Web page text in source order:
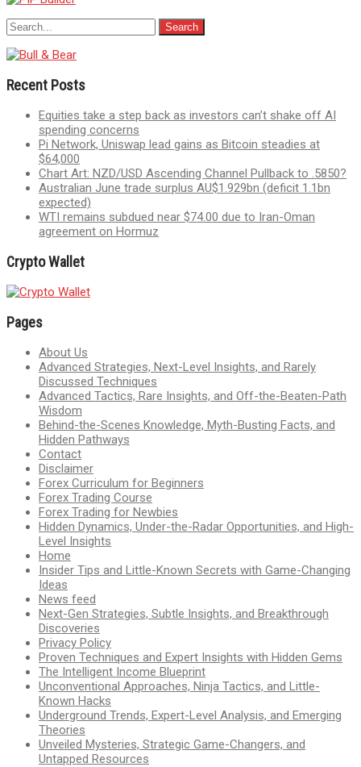
Recent Posts
Equities take a step back as investors can’t shake off AI
spending concerns
Pi Network, Uniswap lead gains as Bitcoin steadies at
$64,000
Chart Art: NZD/USD Ascending Channel Pullback to .5850?
Australian June trade surplus AU$1.929bn (deficit 1.1bn
expected)
WTI remains subdued near $74.00 due to Iran-Oman
agreement on Hormuz
Crypto Wallet
Pages
About Us
Advanced Strategies, Next-Level Insights, and Rarely
Discussed Techniques
Advanced Tactics, Rare Insights, and Off-the-Beaten-Path
Wisdom
Behind-the-Scenes Knowledge, Myth-Busting Facts, and
Hidden Pathways
Contact
Disclaimer
Forex Curriculum for Beginners
Forex Trading Course
Forex Trading for Newbies
Hidden Dynamics, Under-the-Radar Opportunities, and High-
Level Insights
Home
Insider Tips and Little-Known Secrets with Game-Changing
Ideas
News feed
Next-Gen Strategies, Subtle Insights, and Breakthrough
Discoveries
Privacy Policy
Proven Techniques and Expert Insights with Hidden Gems
The Intelligent Income Blueprint
Unconventional Approaches, Ninja Tactics, and Little-
Known Hacks
Underground Trends, Expert-Level Analysis, and Emerging
Theories
Unveiled Mysteries, Strategic Game-Changers, and
Untapped Resources